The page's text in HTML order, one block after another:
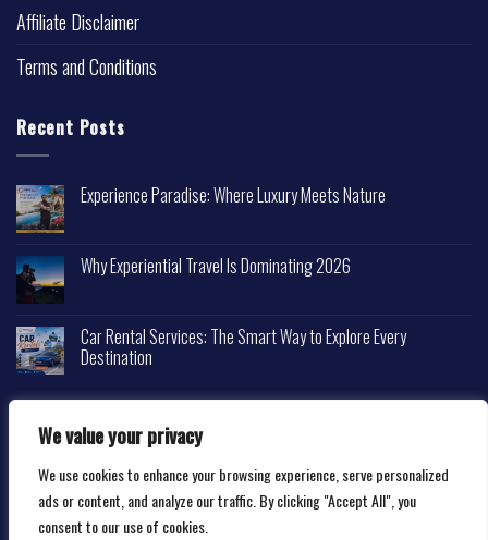
We value your privacy
We use cookies to enhance your browsing experience, serve personalized
ads or content, and analyze our traffic. By clicking "Accept All", you
consent to our use of cookies.
Affiliate Disclaimer
Terms and Conditions
Recent Posts
Experience Paradise: Where Luxury Meets Nature
Why Experiential Travel Is Dominating 2026
Car Rental Services: The Smart Way to Explore Every
Destination
Copyright 2026 ©Happytravelscape.com